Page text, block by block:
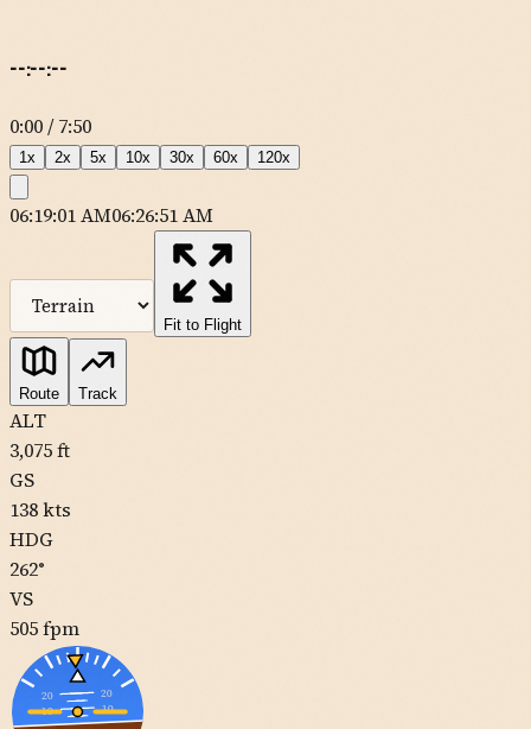
--:--:--
0:00/7:50
1x 2x 5x 10x 30x 60x 120x
06:19:01 AM06:26:51 AM
Fit to Flight
Esri— Source: Esri, DeLorme, NAVTEQ, USGS,
Intermap, iPC, NRCAN, Esri Japan, METI, Esri China (Hong Kong),
Esri (Thailand), TomTom
Route Track
ALT
3,075ft
GS
138kts
HDG
262°
VS
505fpm
10 10
20 20